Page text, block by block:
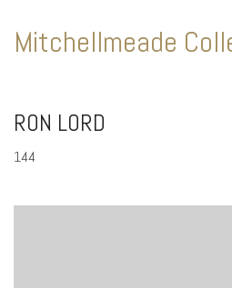
Mitchellmeade
RON LORD
144